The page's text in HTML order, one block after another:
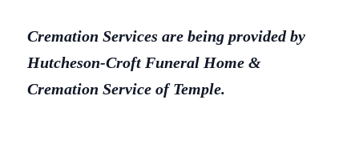
Cremation Services are being provided by
Hutcheson-Croft Funeral Home &
Cremation Service of Temple.